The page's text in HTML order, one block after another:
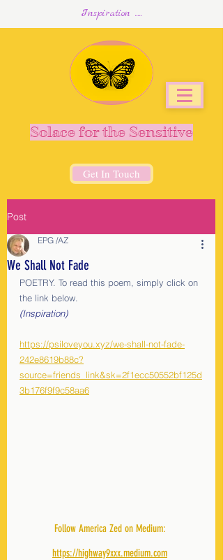
Inspiration .....
Solace for the Sensitive
Get In Touch
Post
We Shall Not Fade
EPG /AZ
POETRY. To read this poem, simply click on
the link below.
(Inspiration)
https://psiloveyou.xyz/we-shall-not-fade-
242e8619b88c?
source=friends_link&sk=2f1ecc50552bf125d
3b176f9f9c58aa6
Follow America Zed on Medium:
https://highway9xxx.medium.com